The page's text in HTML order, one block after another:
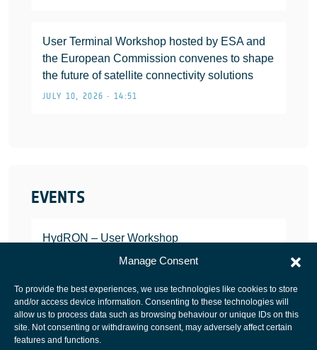
Manage Consent
To provide the best experiences, we use technologies like cookies to store
and/or access device information. Consenting to these technologies will
allow us to process data such as browsing behaviour or unique IDs on this
site. Not consenting or withdrawing consent, may adversely affect certain
features and functions.
User Terminal Workshop hosted by ESA and
the European Commission convenes to shape
the future of satellite connectivity solutions
JULY 10, 2026 • 14:51
EVENTS
HydRON – User Workshop
JANUARY 25, 2022
European Space Agency